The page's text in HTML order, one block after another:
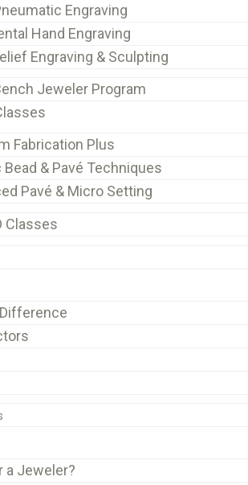
Engraving
Hand Engraving
Engraving & Sculpting
Jeweler Program
Fabrication Plus
Bead & Pavé Techniques
Pavé & Micro Setting
Classes
a Jeweler?